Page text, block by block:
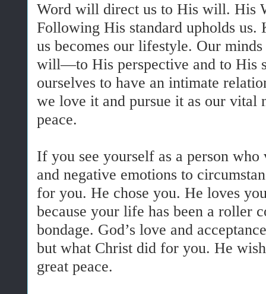
Word will direct us to His will. His
Following His standard upholds
us becomes our lifestyle. Our
will—to His perspective and to His
ourselves to have an intimate
we love it and pursue it as our vital
peace.
If you see yourself as a person
and negative emotions to
for you. He chose you. He loves
because your life has been a roller
bondage. God’s love and
but what Christ did for you. He
great peace.